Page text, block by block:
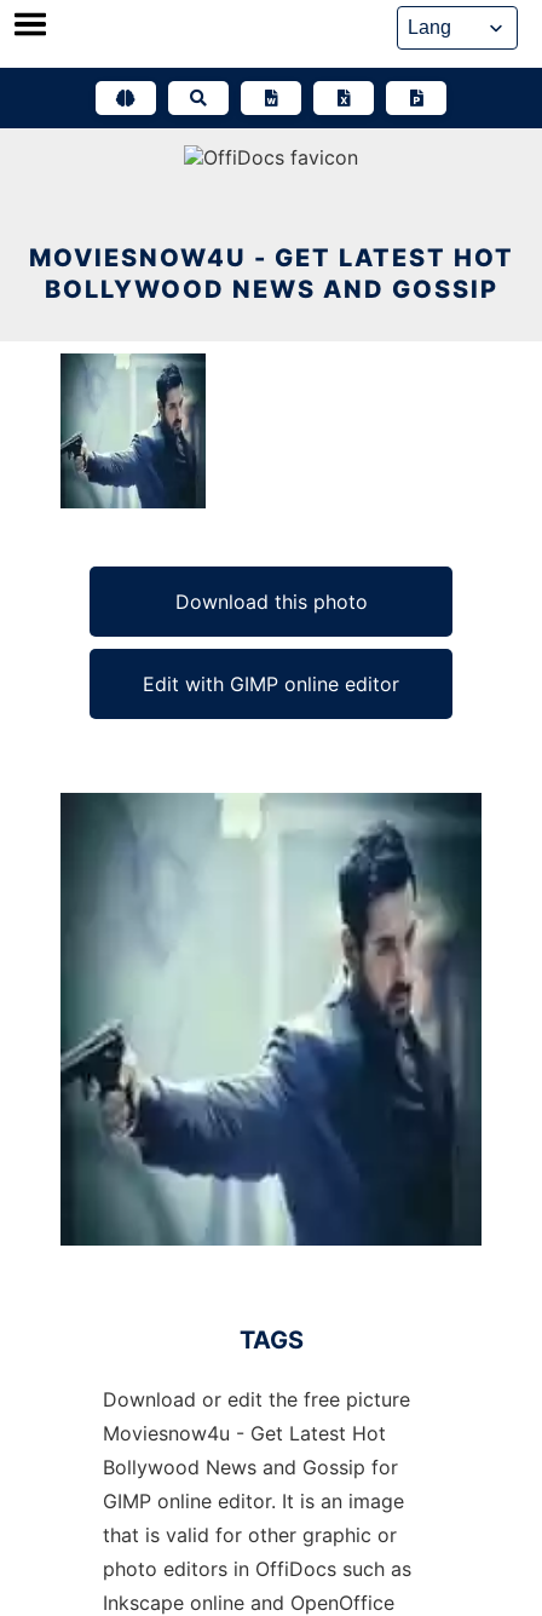
Skip
MOVIESNOW4U - GET LATEST HOT
BOLLYWOOD NEWS AND GOSSIP
Download this photo
Edit with GIMP online editor
TAGS
Download or edit the free picture
Moviesnow4u - Get Latest Hot
Bollywood News and Gossip for
GIMP online editor. It is an image
that is valid for other graphic or
photo editors in OffiDocs such as
Inkscape online and OpenOffice